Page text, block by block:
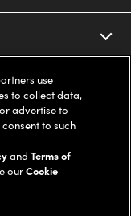
use
to collect data,
advertise to
to such
andTerms of
ourCookie